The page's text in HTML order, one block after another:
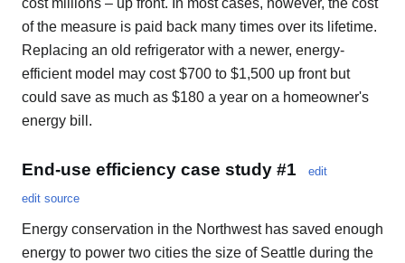
cost millions – up front. In most cases, however, the cost
of the measure is paid back many times over its lifetime.
Replacing an old refrigerator with a newer, energy-
efficient model may cost $700 to $1,500 up front but
could save as much as $180 a year on a homeowner's
energy bill.
End-use efficiency case study #1
edit
edit source
Energy conservation in the Northwest has saved enough
energy to power two cities the size of Seattle during the